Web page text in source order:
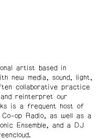
artist based in
new media, sound, light,
collaborative practice
reinterpret our
is a frequent host of
Co-op Radio, as well as a
Ensemble, and a DJ